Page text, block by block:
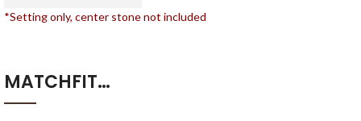
*Setting only, center stone not included
MATCHFIT…